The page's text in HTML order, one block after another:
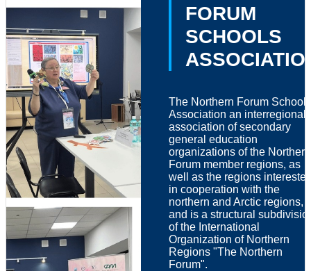
FORUM
SCHOOLS
The Northern Forum Schools
Association an interregional
association of secondary
general education
organizations of the Northern
Forum member regions, as
well as the regions
in cooperation with the
northern and Arctic regions,
and is a structural
of the International
Organization of Northern
Regions "The Northern
Forum".